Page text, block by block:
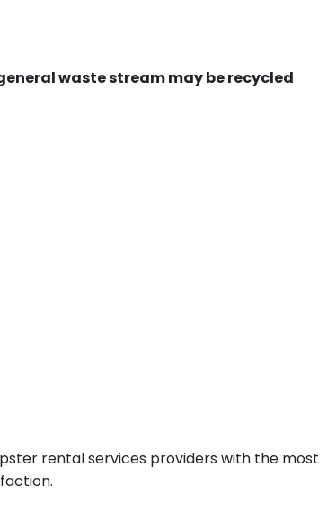
waste stream may be recycled
rental services providers with the most